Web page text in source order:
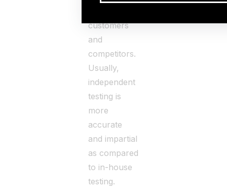
customers
and
competitors.
Usually,
independent
testing is
more
accurate
and impartial
as compared
to in-house
testing.